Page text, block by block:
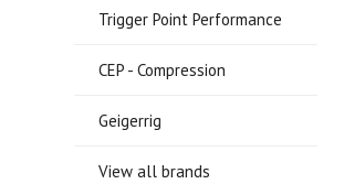
Trigger Point Performance
CEP - Compression
Geigerrig
View all brands